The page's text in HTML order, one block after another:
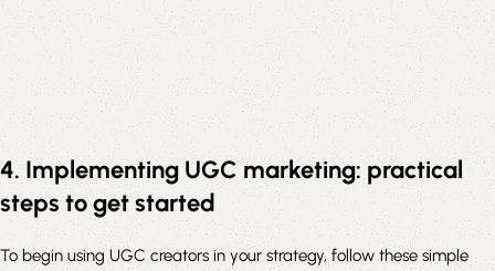
4. Implementing UGC marketing: practical
steps to get started
To begin using UGC creators in your strategy, follow these simple